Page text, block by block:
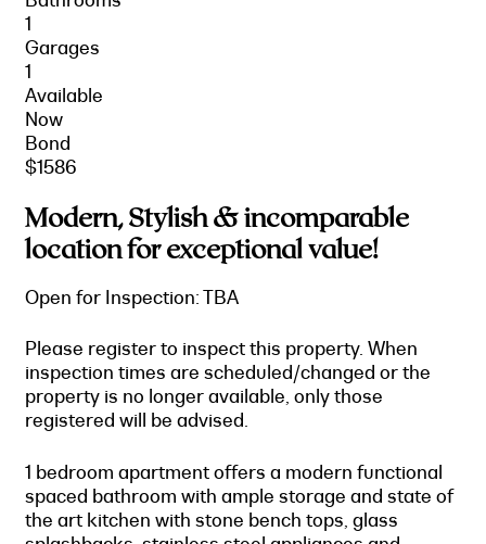
1
Garages
1
Available
Now
Bond
$1586
Modern, Stylish & incomparable
location for exceptional value!
Open for Inspection: TBA
Please register to inspect this property. When
inspection times are scheduled/changed or the
property is no longer available, only those
registered will be advised.
1 bedroom apartment offers a modern functional
spaced bathroom with ample storage and state of
the art kitchen with stone bench tops, glass